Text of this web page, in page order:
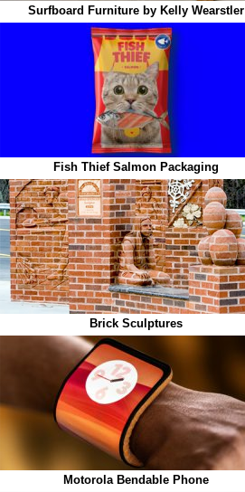
Surfboard Furniture by Kelly Wearstler
Fish Thief Salmon Packaging
Brick Sculptures
Motorola Bendable Phone